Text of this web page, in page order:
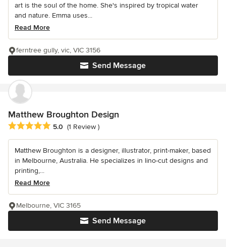
art is the soul of the home. She's inspired by tropical water
and nature. Emma uses...
Read More
Send Message
ferntree gully, vic, VIC 3156
Matthew Broughton Design
Average rating: 5 out of 5 stars
5.0 (1 Review )
Matthew Broughton is a designer, illustrator, print-maker, based
in Melbourne, Australia. He specializes in lino-cut designs and
printing,...
Read More
Send Message
Melbourne, VIC 3165